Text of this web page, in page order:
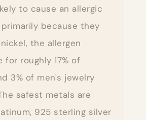
to cause an allergic
because they
the allergen
for roughly 17% of
3% of men's jewelry
safest metals are
925 sterling silver